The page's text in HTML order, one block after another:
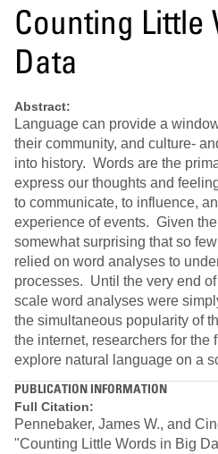
Counting Little
Data
Abstract:
Language can provide a
their community, and culture-
into history. Words are the
express our thoughts and
to communicate, to influence,
experience of events. Given
somewhat surprising that so
relied on word analyses to
processes. Until the very end
scale word analyses were
the simultaneous popularity of
the internet, researchers for the
explore natural language on a
PUBLICATION INFORMATION
Full Citation:
Pennebaker, James W., and
"Counting Little Words in Big